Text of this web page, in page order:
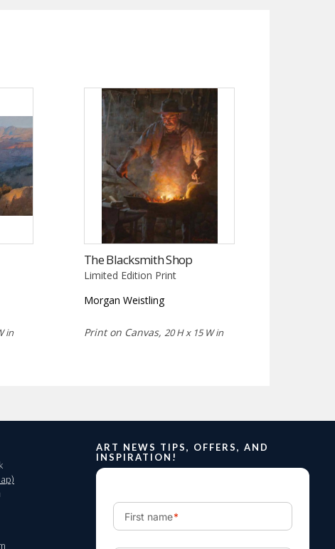
in
The Blacksmith Shop
Limited Edition Print
Morgan Weistling
Print on Canvas,20 H x 15 W in
ART NEWS TIPS, OFFERS, AND
INSPIRATION!